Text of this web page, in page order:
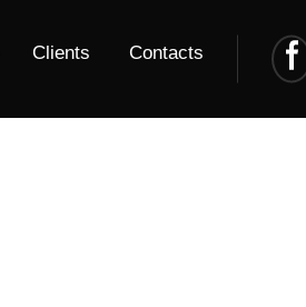
Clients Contacts